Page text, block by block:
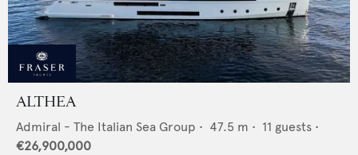
ALTHEA
Admiral - The Italian Sea Group • 47.5 m • 11 guests •
€26,900,000